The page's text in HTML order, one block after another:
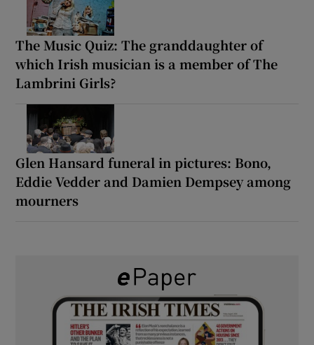
The Music Quiz: The granddaughter of
which Irish musician is a member of The
Lambrini Girls?
Glen Hansard funeral in pictures: Bono,
Eddie Vedder and Damien Dempsey among
mourners